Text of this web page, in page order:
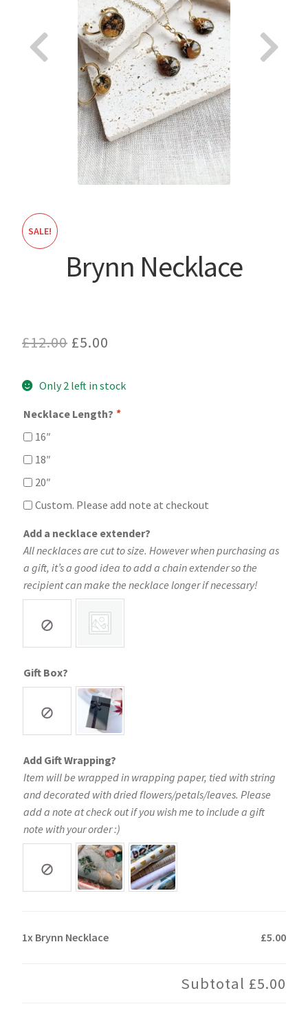
SALE!
Brynn Necklace
£12.00 Original
was:
£12.00.
£5.00
is:
£5.00.
Only 2 left in stock
Necklace Length? *
16″
18″
20″
Custom. Please add note at checkout
Add a necklace extender?
All necklaces are cut to size. However when purchasing as
a gift, it’s a good idea to add a chain extender so the
recipient can make the necklace longer if necessary!
Gift Box?
Add Gift Wrapping?
Item will be wrapped in wrapping paper, tied with string
and decorated with dried flowers/petals/leaves. Please
add a note at check out if you wish me to include a gift
note with your order :)
1x Brynn Necklace £5.00
Subtotal £5.00